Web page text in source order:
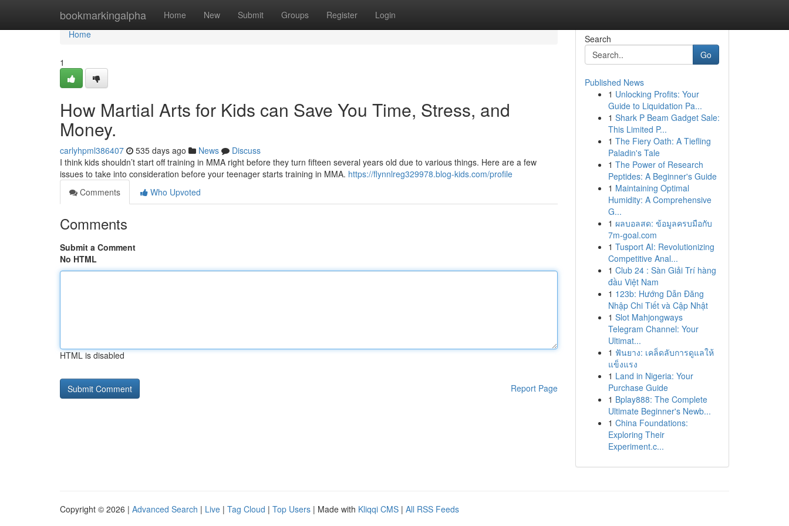
bookmarkingalpha Home New Submit Groups Register Login
Home
Home
1
How Martial Arts for Kids can Save You Time, Stress, and
Money.
carlyhpml386407 535 days ago News
Discuss
I think kids shouldn’t start off training in MMA right before they turn fifteen several years old due to various things. Here are a few
issues to take into consideration before your teenager starts training in MMA. https://flynnlreg329978.blog-kids.com/profile
Comments
Who Upvoted
Comments
Submit a Comment
No HTML
HTML is disabled
Report Page
Search
Go
Published News
1 Unlocking Profits: Your
Guide to Liquidation Pa...
1 Shark P Beam Gadget Sale:
This Limited P...
1 The Fiery Oath: A Tiefling
Paladin's Tale
1 The Power of Research
Peptides: A Beginner's Guide
1 Maintaining Optimal
Humidity: A Comprehensive
G...
1 ผลบอลสด: ข้อมูลครบมือกับ
7m-goal.com
1 Tusport AI: Revolutionizing
Competitive Anal...
1 Club 24 : Sàn Giải Trí hàng
đầu Việt Nam
1 123b: Hướng Dẫn Đăng
Nhập Chi Tiết và Cập Nhật
1 Slot Mahjongways
Telegram Channel: Your
Ultimat...
1 ฟันยาง: เคล็ดลับการดูแลให้
แข็งแรง
1 Land in Nigeria: Your
Purchase Guide
1 Bplay888: The Complete
Ultimate Beginner's Newb...
1 China Foundations:
Exploring Their
Experiment.c...
Copyright © 2026 | Advanced Search | Live | Tag Cloud | Top Users | Made with Kliqqi CMS | All RSS Feeds